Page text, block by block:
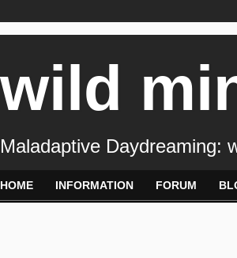
wild
Maladaptive Daydreaming:
HOME INFORMATION FORUM